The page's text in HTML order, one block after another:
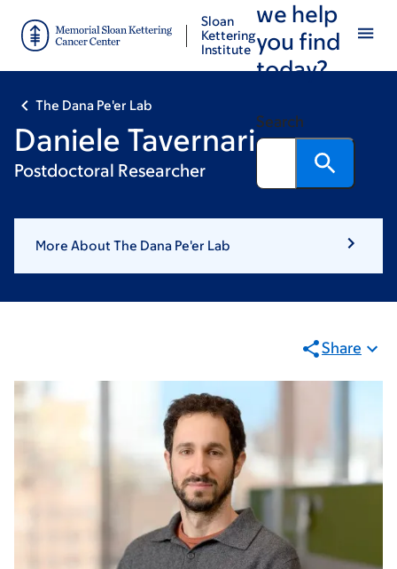
main
footer
Sloan
Kettering
Institute
we help
you find
today?
Search
The Dana Pe'er Lab
Daniele Tavernari
Postdoctoral Researcher
More About The Dana Pe'er Lab
Share